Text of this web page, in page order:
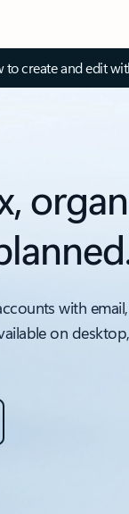
to create and edit
with
on